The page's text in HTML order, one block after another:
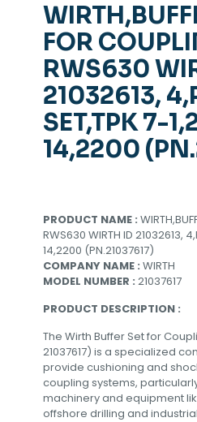
FOR
RWS630
21032613,
SET,TPK 7-
14,2200
PRODUCT NAME :
RWS630 WIRTH ID 21032613,
14,2200 (PN.21037617)
COMPANY NAME : WIRTH
MODEL NUMBER : 21037617
PRODUCT DESCRIPTION :
The Wirth Buffer Set for
21037617) is a specialized
provide cushioning and
coupling systems,
machinery and equipment
offshore drilling and